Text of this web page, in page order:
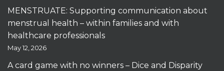
MENSTRUATE: Supporting communication about
menstrual health – within families and with
healthcare professionals
May 12, 2026
A card game with no winners – Dice and Disparity